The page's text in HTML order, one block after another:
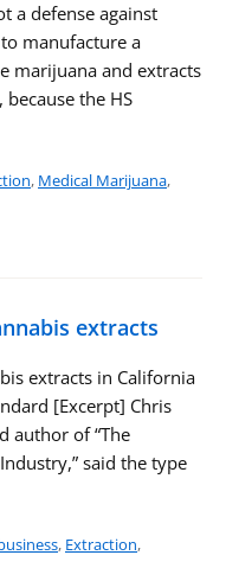
a defense against
manufacture a
marijuana and extracts
the HS
, Medical Marijuana,
extracts
extracts in California
[Excerpt] Chris
author of “The
said the type
, Extraction,